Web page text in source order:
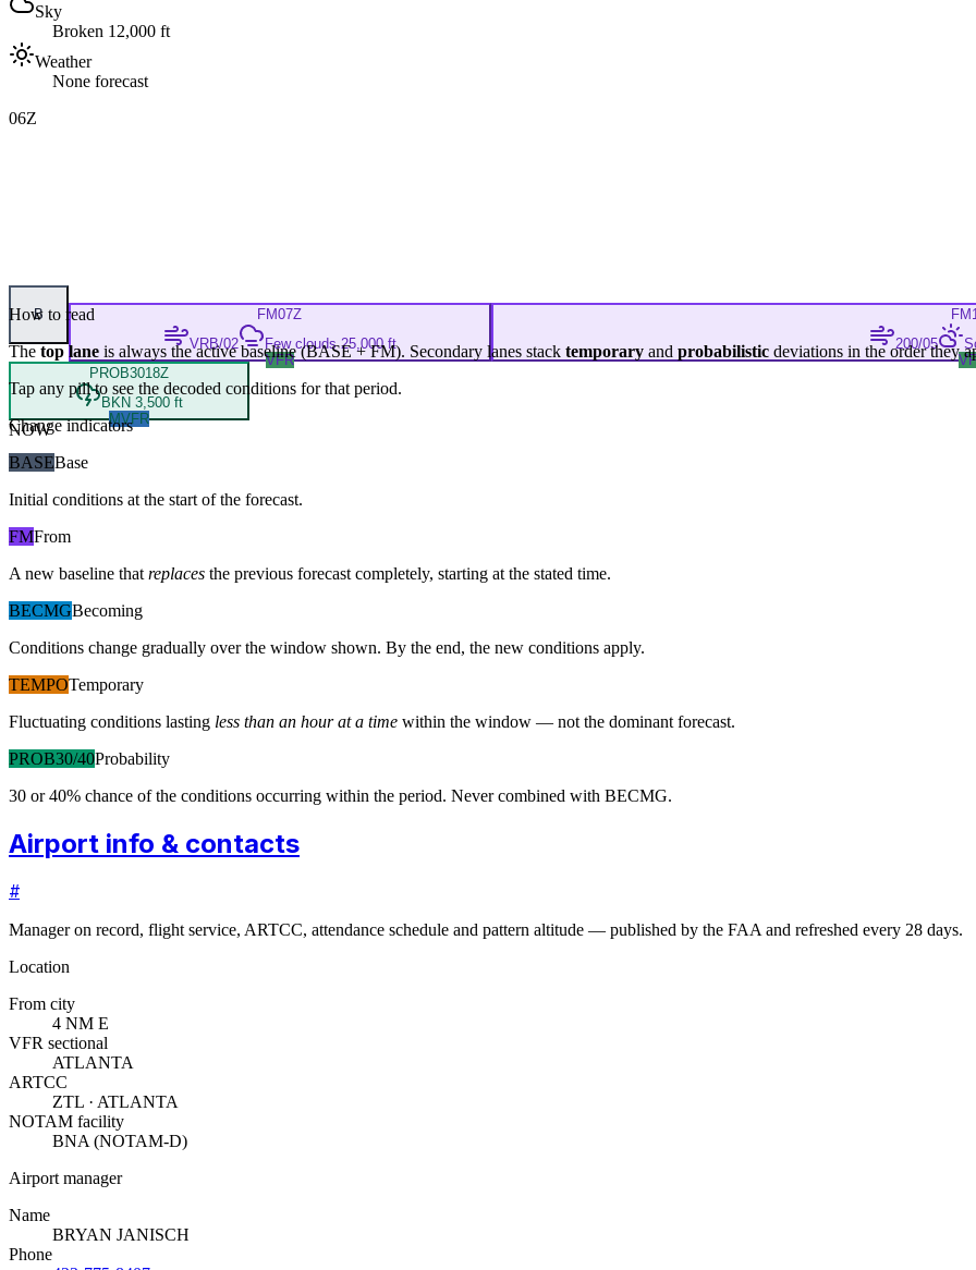
Sky
Broken 12,000 ft
Weather
None forecast
06Z
B FM07Z
VRB/02
Few clouds 25,000 ft
VFR
FM
200/05
PROB3018Z
BKN 3,500 ft
MVFR
NOW
How to read
The top lane is always the active baseline (BASE+ FM). Secondary lanes stack temporary and probabilistic deviations in the order they
Tap any pill to see the decoded conditions for that period.
Change indicators
BASEBase
Initial conditions at the start of the forecast.
FMFrom
A new baseline that replaces the previous forecast completely, starting at the stated time.
BECMGBecoming
Conditions change gradually over the window shown. By the end, the new conditions apply.
TEMPOTemporary
Fluctuating conditions lasting less than an hour at a time within the window — not the dominant forecast.
PROB30/40Probability
30 or 40% chance of the conditions occurring within the period. Never combined with BECMG.
Airport info & contacts
#
Manager on record, flight service, ARTCC, attendance schedule and pattern altitude — published by the FAA and refreshed every 28 days.
Location
From city
4 NM E
VFR sectional
ATLANTA
ARTCC
ZTL · ATLANTA
NOTAM facility
BNA (NOTAM-D)
Airport manager
Name
BRYAN JANISCH
Phone